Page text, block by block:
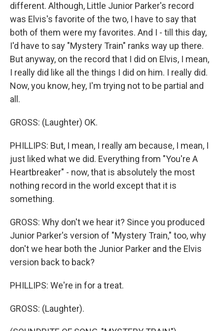
different. Although, Little Junior Parker's record
was Elvis's favorite of the two, I have to say that
both of them were my favorites. And I - till this day,
I'd have to say "Mystery Train" ranks way up there.
But anyway, on the record that I did on Elvis, I mean,
I really did like all the things I did on him. I really did.
Now, you know, hey, I'm trying not to be partial and
all.
GROSS: (Laughter) OK.
PHILLIPS: But, I mean, I really am because, I mean, I
just liked what we did. Everything from "You're A
Heartbreaker" - now, that is absolutely the most
nothing record in the world except that it is
something.
GROSS: Why don't we hear it? Since you produced
Junior Parker's version of "Mystery Train," too, why
don't we hear both the Junior Parker and the Elvis
version back to back?
PHILLIPS: We're in for a treat.
GROSS: (Laughter).